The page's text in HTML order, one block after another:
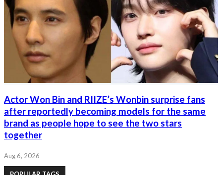
Actor Won Bin and RIIZE’s Wonbin surprise fans
after reportedly becoming models for the same
brand as people hope to see the two stars
together
Aug 6, 2026